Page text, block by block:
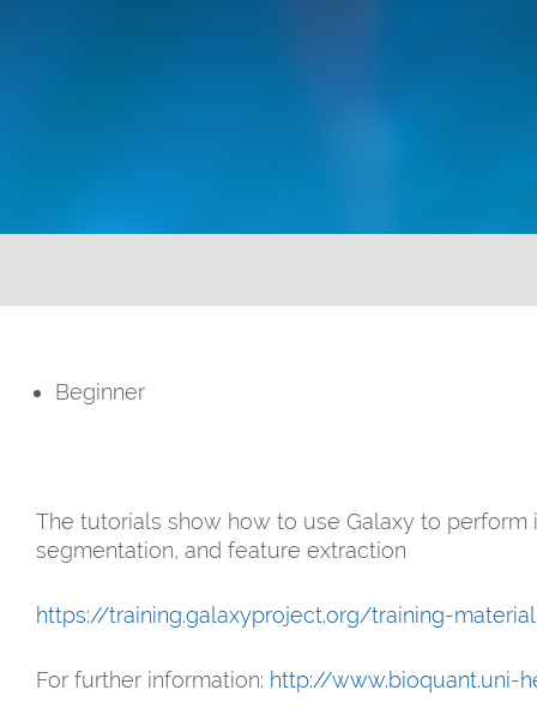
Beginner
The tutorials show how to use Galaxy to
segmentation, and feature extraction
https://training.galaxyproject.org/training-
For further information: http://www.bioquant.uni-